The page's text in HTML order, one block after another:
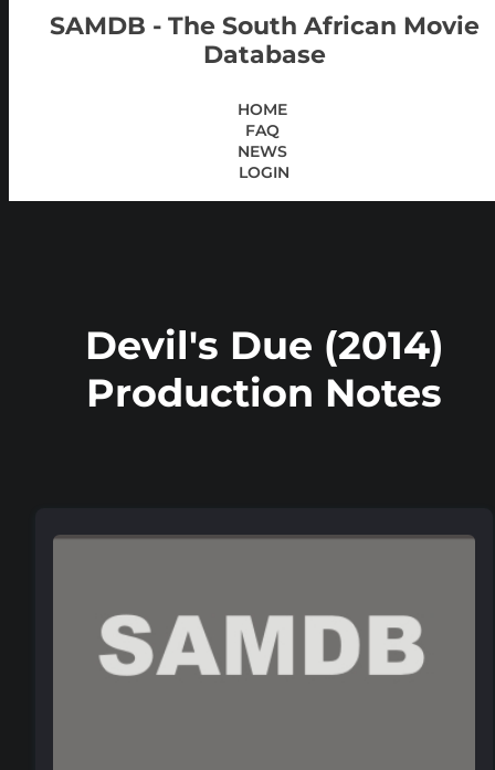
SAMDB - The South African Movie
Database
HOME
FAQ
NEWS
LOGIN
Devil's Due (2014)
Production Notes